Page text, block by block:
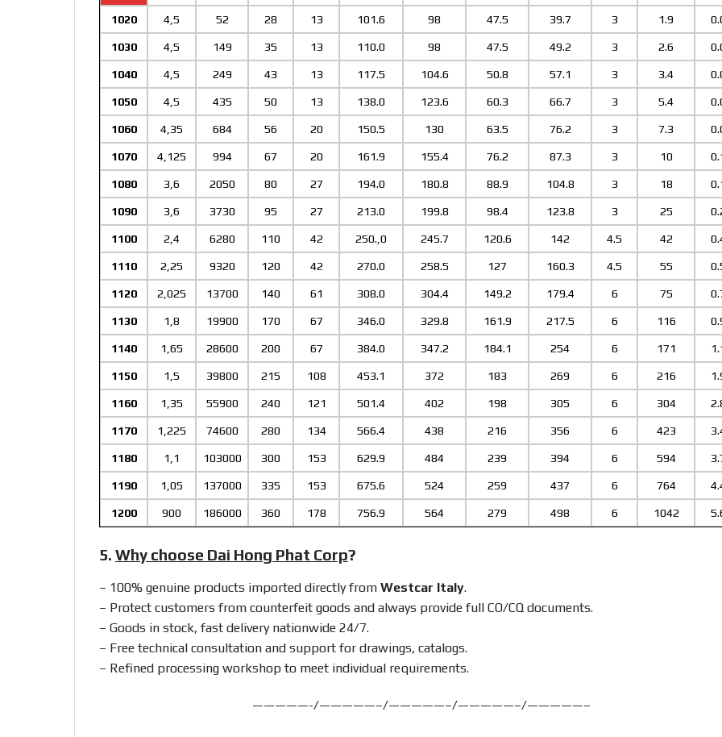
1020 4,5 52 28 13 101.6 98 47.5 39.7 3 1.9
1030 4,5 149 35 13 110.0 98 47.5 49.2 3 2.6
1040 4,5 249 43 13 117.5 104.6 50.8 57.1 3 3.4
1050 4,5 435 50 13 138.0 123.6 60.3 66.7 3 5.4
1060 4,35 684 56 20 150.5 130 63.5 76.2 3 7.3
1070 4,125 994 67 20 161.9 155.4 76.2 87.3 3 10
1080 3,6 2050 80 27 194.0 180.8 88.9 104.8 3 18
1090 3,6 3730 95 27 213.0 199.8 98.4 123.8 3 25
1100 2,4 6280 110 42 250.,0 245.7 120.6 142 4.5 42
1110 2,25 9320 120 42 270.0 258.5 127 160.3 4.5 55
1120 2,025 13700 140 61 308.0 304.4 149.2 179.4 6 75
1130 1,8 19900 170 67 346.0 329.8 161.9 217.5 6 116
1140 1,65 28600 200 67 384.0 347.2 184.1 254 6 171
1150 1,5 39800 215 108 453.1 372 183 269 6 216
1160 1,35 55900 240 121 501.4 402 198 305 6 304
1170 1,225 74600 280 134 566.4 438 216 356 6 423
1180 1,1 103000 300 153 629.9 484 239 394 6 594
1190 1,05 137000 335 153 675.6 524 259 437 6 764
1200 900 186000 360 178 756.9 564 279 498 6 1042
5. Why choose Dai Hong Phat Corp?
– 100% genuine products imported directly from Westcar Italy.
– Protect customers from counterfeit goods and always provide full CO/CQ documents.
– Goods in stock, fast delivery nationwide 24/7.
– Free technical consultation and support for drawings, catalogs.
– Refined processing workshop to meet individual requirements.
—————-/—————–/—————–/—————–/—————–